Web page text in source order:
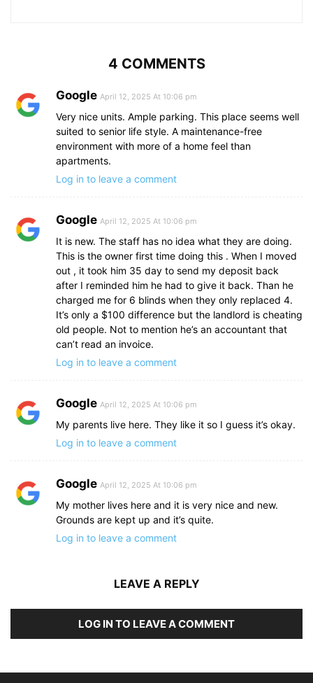
4 COMMENTS
Google April 12, 2025 At 10:06 pm
Very nice units. Ample parking. This place seems well
suited to senior life style. A maintenance-free
environment with more of a home feel than
apartments.
Log in to leave a comment
Google April 12, 2025 At 10:06 pm
It is new. The staff has no idea what they are doing.
This is the owner first time doing this . When I moved
out , it took him 35 day to send my deposit back
after I reminded him he had to give it back. Than he
charged me for 6 blinds when they only replaced 4.
It’s only a $100 difference but the landlord is cheating
old people. Not to mention he’s an accountant that
can’t read an invoice.
Log in to leave a comment
Google April 12, 2025 At 10:06 pm
My parents live here. They like it so I guess it’s okay.
Log in to leave a comment
Google April 12, 2025 At 10:06 pm
My mother lives here and it is very nice and new.
Grounds are kept up and it’s quite.
Log in to leave a comment
LEAVE A REPLY
LOG IN TO LEAVE A COMMENT